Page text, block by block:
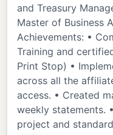
and Treasury
Master of Business
Achievements: •
Training and
Print Stop) •
across all the
access. • Created
weekly statements.
project and